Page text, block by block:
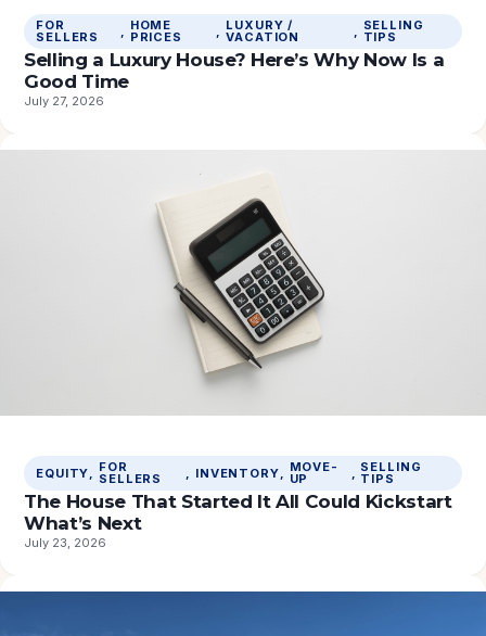
FOR
SELLERS , HOME
PRICES , LUXURY /
VACATION , SELLING
TIPS
Selling a Luxury House? Here’s Why Now Is a
Good Time
July 27, 2026
EQUITY, FOR
SELLERS , INVENTORY, MOVE-
UP , SELLING
TIPS
The House That Started It All Could Kickstart
What’s Next
July 23, 2026